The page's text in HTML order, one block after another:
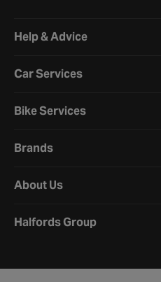
Help & Advice
Car Services
Bike Services
Brands
About Us
Halfords Group